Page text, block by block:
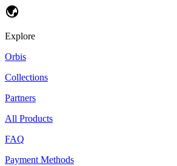
Explore
Orbis
Collections
Partners
All Products
FAQ
Payment Methods